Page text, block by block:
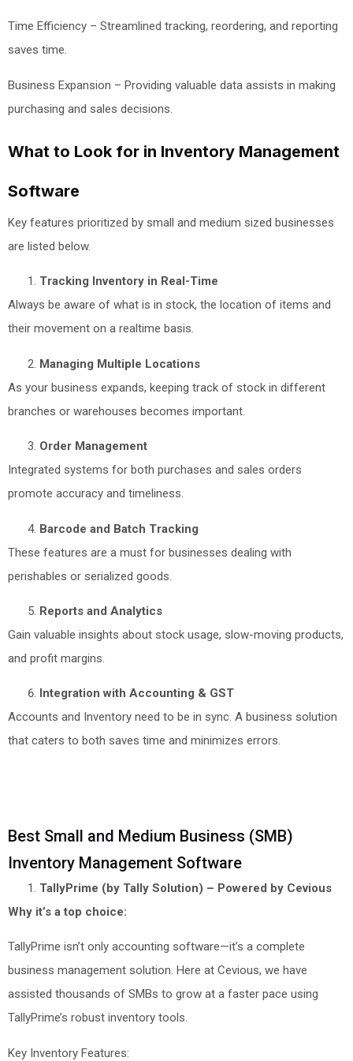
Time Efficiency – Streamlined tracking, reordering, and reporting
saves time.
Business Expansion – Providing valuable data assists in making
purchasing and sales decisions.
What to Look for in Inventory Management
Software
Key features prioritized by small and medium sized businesses
are listed below.
Tracking Inventory in Real-Time
Always be aware of what is in stock, the location of items and
their movement on a realtime basis.
Managing Multiple Locations
As your business expands, keeping track of stock in different
branches or warehouses becomes important.
Order Management
Integrated systems for both purchases and sales orders
promote accuracy and timeliness.
Barcode and Batch Tracking
These features are a must for businesses dealing with
perishables or serialized goods.
Reports and Analytics
Gain valuable insights about stock usage, slow-moving products,
and profit margins.
Integration with Accounting & GST
Accounts and Inventory need to be in sync. A business solution
that caters to both saves time and minimizes errors.
Best Small and Medium Business (SMB)
Inventory Management Software
TallyPrime (by Tally Solution) – Powered by Cevious
Why it’s a top choice:
TallyPrime isn’t only accounting software—it’s a complete
business management solution. Here at Cevious, we have
assisted thousands of SMBs to grow at a faster pace using
TallyPrime’s robust inventory tools.
Key Inventory Features: